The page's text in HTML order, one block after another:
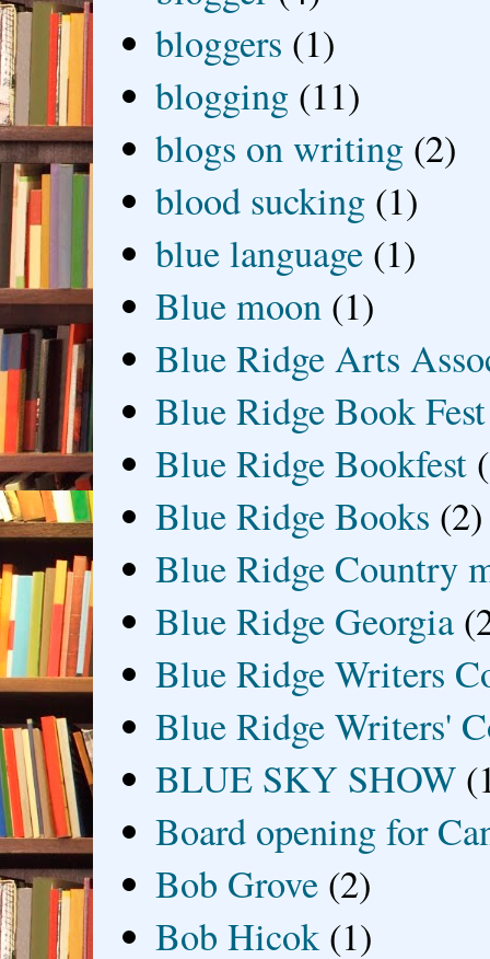
bloggers (1)
blogging (11)
blogs on writing (2)
blood sucking (1)
blue language (1)
Blue moon (1)
Blue Ridge Arts
Blue Ridge Book Fest
Blue Ridge Bookfest
Blue Ridge Books (2)
Blue Ridge Country
Blue Ridge Georgia
Blue Ridge Writers
Blue Ridge Writers'
BLUE SKY SHOW
Board opening for
Bob Grove (2)
Bob Hicok (1)